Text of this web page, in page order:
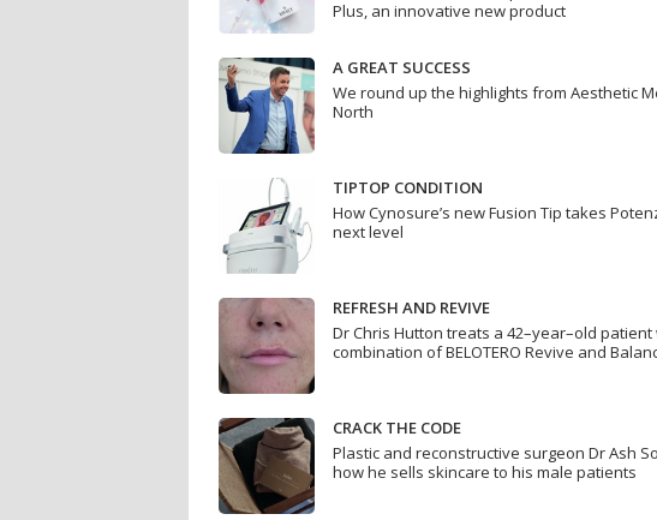
Plus, an innovative new product
A GREAT SUCCESS
We round up the highlights from Aesthetic
North
TIPTOP CONDITION
How Cynosure’s new Fusion Tip takes
next level
REFRESH AND REVIVE
Dr Chris Hutton treats a 42–year–old patient
combination of BELOTERO Revive and
CRACK THE CODE
Plastic and reconstructive surgeon Dr Ash
how he sells skincare to his male patients